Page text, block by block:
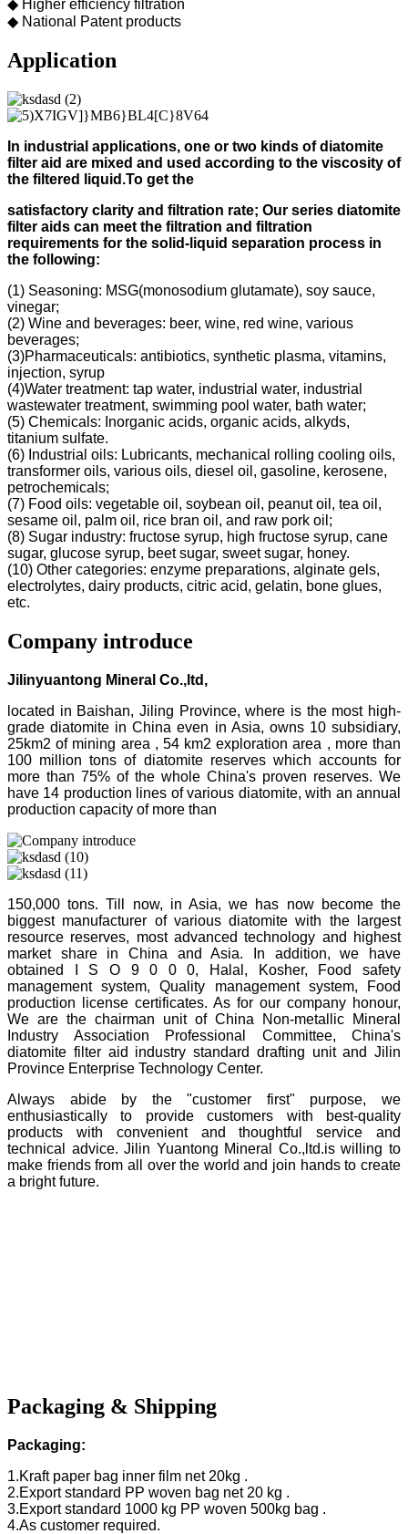
◆ Higher efficiency filtration
◆ National Patent products
Application
In industrial applications, one or two kinds of diatomite
filter aid are mixed and used according to the viscosity of
the filtered liquid.To get the
satisfactory clarity and filtration rate; Our series diatomite
filter aids can meet the filtration and filtration
requirements for the solid-liquid separation process in
the following:
(1) Seasoning: MSG(monosodium glutamate), soy sauce,
vinegar;
(2) Wine and beverages: beer, wine, red wine, various
beverages;
(3)Pharmaceuticals: antibiotics, synthetic plasma, vitamins,
injection, syrup
(4)Water treatment: tap water, industrial water, industrial
wastewater treatment, swimming pool water, bath water;
(5) Chemicals: Inorganic acids, organic acids, alkyds,
titanium sulfate.
(6) Industrial oils: Lubricants, mechanical rolling cooling oils,
transformer oils, various oils, diesel oil, gasoline, kerosene,
petrochemicals;
(7) Food oils: vegetable oil, soybean oil, peanut oil, tea oil,
sesame oil, palm oil, rice bran oil, and raw pork oil;
(8) Sugar industry: fructose syrup, high fructose syrup, cane
sugar, glucose syrup, beet sugar, sweet sugar, honey.
(10) Other categories: enzyme preparations, alginate gels,
electrolytes, dairy products, citric acid, gelatin, bone glues,
etc.
Company introduce
Jilinyuantong Mineral Co.,ltd,
located in Baishan, Jiling Province, where is the most high-
grade diatomite in China even in Asia, owns 10 subsidiary,
25km2 of mining area , 54 km2 exploration area , more than
100 million tons of diatomite reserves which accounts for
more than 75% of the whole China's proven reserves. We
have 14 production lines of various diatomite, with an annual
production capacity of more than
150,000 tons. Till now, in Asia, we has now become the
biggest manufacturer of various diatomite with the largest
resource reserves, most advanced technology and highest
market share in China and Asia. In addition, we have
obtained I S O 9 0 0 0, Halal, Kosher, Food safety
management system, Quality management system, Food
production license certificates. As for our company honour,
We are the chairman unit of China Non-metallic Mineral
Industry Association Professional Committee, China's
diatomite filter aid industry standard drafting unit and Jilin
Province Enterprise Technology Center.
Always abide by the "customer first" purpose, we
enthusiastically to provide customers with best-quality
products with convenient and thoughtful service and
technical advice. Jilin Yuantong Mineral Co.,ltd.is willing to
make friends from all over the world and join hands to create
a bright future.
Packaging & Shipping
Packaging:
1.Kraft paper bag inner film net 20kg .
2.Export standard PP woven bag net 20 kg .
3.Export standard 1000 kg PP woven 500kg bag .
4.As customer required.